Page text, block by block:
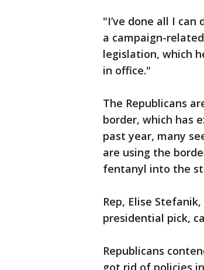
"I’ve done all I
a campaign-
legislation, which
in office."
The Republicans
border, which has
past year, many
are using the
fentanyl into the
Rep, Elise
presidential pick,
Republicans
got rid of policies